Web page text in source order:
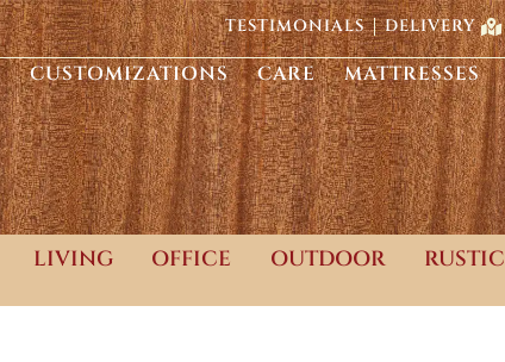
TESTIMONIALS DELIVERY
CUSTOMIZATIONS CARE MATTRESSES
LIVING OFFICE OUTDOOR RUSTIC